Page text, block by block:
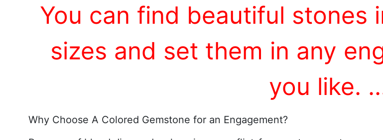
You can find beautiful stones
sizes and set them in any
you like.
Why Choose A Colored Gemstone for an Engagement?